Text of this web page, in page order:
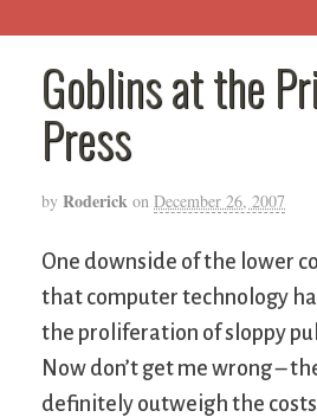
Goblins at the
Press
by Roderick on December 26, 2007
One downside of the lower
that computer technology
the proliferation of sloppy
Now don’t get me wrong –
definitely outweigh the